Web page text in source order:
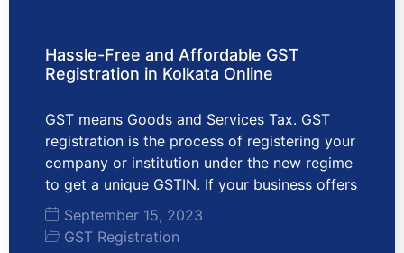
Hassle-Free and Affordable GST
Registration in Kolkata Online
GST means Goods and Services Tax. GST
registration is the process of registering your
company or institution under the new regime
to get a unique GSTIN. If your business offers
September 15, 2023
GST Registration